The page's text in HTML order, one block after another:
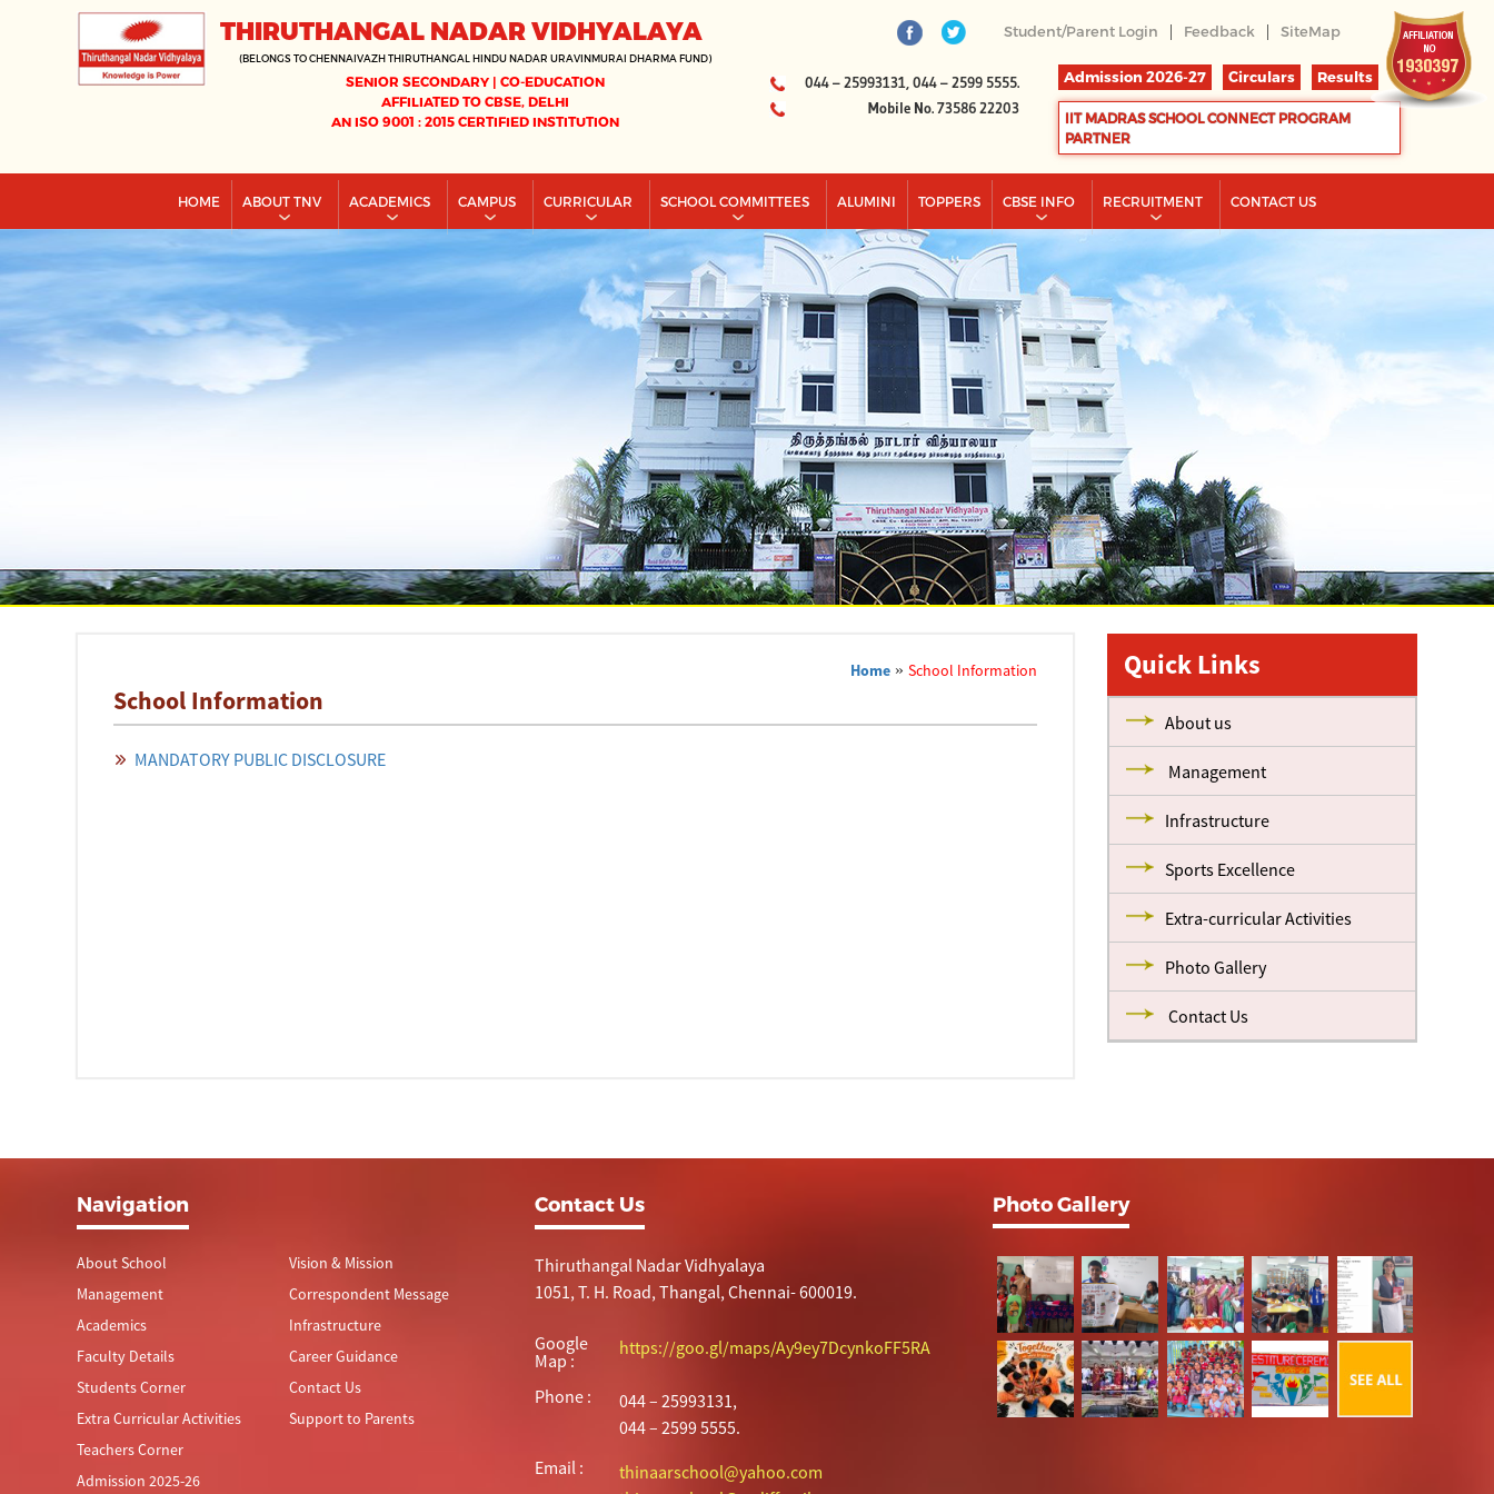
THIRUTHANGAL NADAR VIDHYALAYA
(BELONGS TO CHENNAIVAZH THIRUTHANGAL HINDU NADAR URAVINMURAI DHARMA FUND)
SENIOR SECONDARY | CO-EDUCATION
AFFILIATED TO CBSE, DELHI
AN ISO 9001 : 2015 CERTIFIED INSTITUTION
Student/Parent Login | Feedback | SiteMap
044 – 25993131, 044 – 2599 5555.
Mobile No. 73586 22203
Admission 2026-27 Circulars Results
IIT MADRAS SCHOOL CONNECT PROGRAM
PARTNER
HOME ABOUT TNV ACADEMICS CAMPUS CURRICULAR SCHOOL COMMITTEES ALUMINI TOPPERS CBSE INFO RECRUITMENT CONTACT US
Home »School Information
School Information
MANDATORY PUBLIC DISCLOSURE
Quick Links
About us
Management
Infrastructure
Sports Excellence
Extra-curricular Activities
Photo Gallery
Contact Us
Navigation
About School
Management
Academics
Faculty Details
Students Corner
Extra Curricular Activities
Teachers Corner
Admission 2025-26
Vision & Mission
Correspondent Message
Infrastructure
Career Guidance
Contact Us
Support to Parents
Contact Us
Thiruthangal Nadar Vidhyalaya
1051, T. H. Road, Thangal, Chennai- 600019.
Google
Map :
https://goo.gl/maps/Ay9ey7DcynkoFF5RA
Phone :
044 – 25993131,
044 – 2599 5555.
Email :
thinaarschool@yahoo.com
Photo Gallery